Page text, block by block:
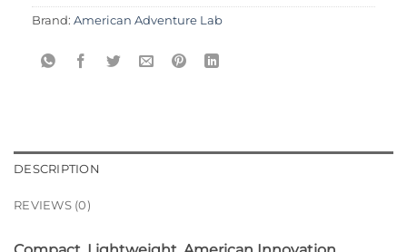
Brand: American Adventure Lab
DESCRIPTION
REVIEWS (0)